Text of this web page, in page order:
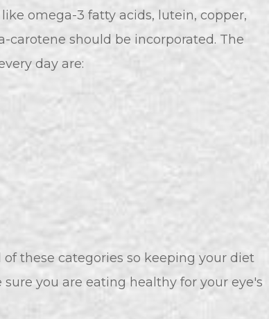
omega-3 fatty acids, lutein, copper,
carotene should be incorporated. The
day are:
these categories so keeping your diet
you are eating healthy for your eye's